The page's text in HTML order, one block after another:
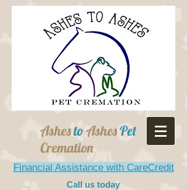
AshestoAshesPet
Cremation
Financial Assistance with CareCredit
Call us today